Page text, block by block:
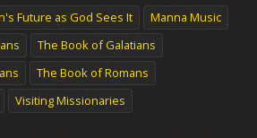
Future as God Sees It
Manna Music
The Book of Galatians
The Book of Romans
Visiting Missionaries